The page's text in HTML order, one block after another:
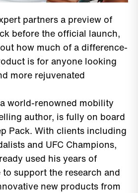
partners a preview of
before the official launch,
how much of a difference-
is for anyone looking
more rejuvenated
world-renowned mobility
author, is fully on board
Pack. With clients including
and UFC Champions,
used his years of
support the research and
new products from